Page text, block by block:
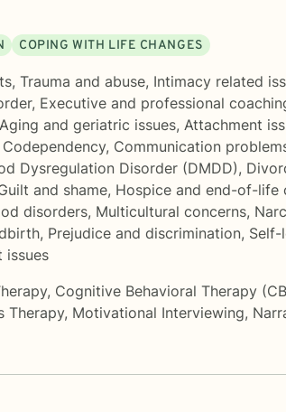
COPING WITH LIFE CHANGES
, Trauma and abuse, Intimacy related
, Executive and professional
Aging and geriatric issues, Attachment
Codependency, Communication
Dysregulation Disorder (DMDD),
and shame, Hospice and end-of-life
disorders, Multicultural concerns,
, Prejudice and discrimination, Self-
issues
, Cognitive Behavioral Therapy
Therapy, Motivational Interviewing,